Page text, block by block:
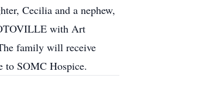
Cecilia and a nephew,
with Art
family will receive
to SOMC Hospice.